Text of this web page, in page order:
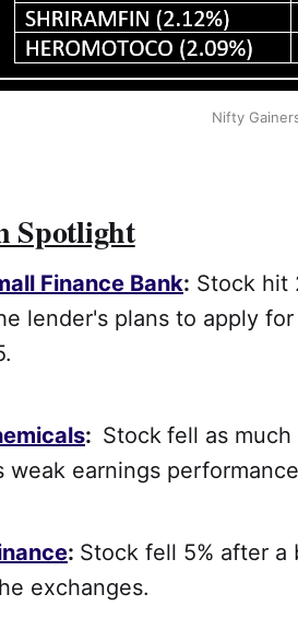
Nifty
Spotlight
Finance Bank: Stock hit
lender's plans to apply
: Stock fell as
weak earnings
: Stock fell 5% after
exchanges.